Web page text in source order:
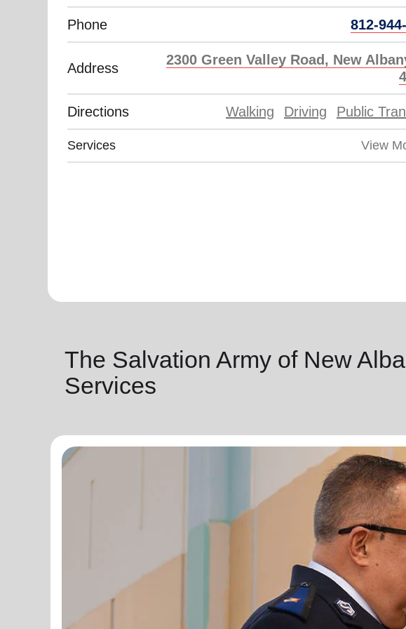
Phone 812-
Address
2300 Green Valley Road, New
Directions Walking Driving Public
Services View
The Salvation Army of New
Services